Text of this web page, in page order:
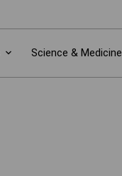
Science & Medicine